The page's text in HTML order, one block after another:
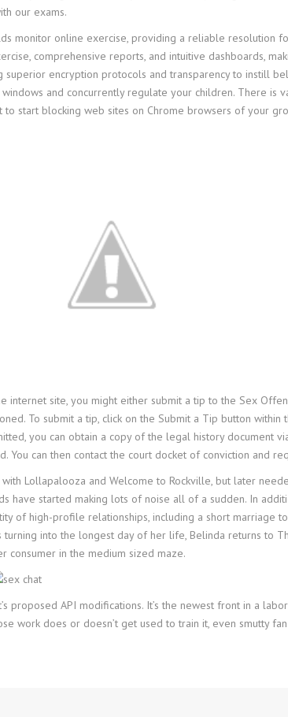
our exams.
monitor online exercise, providing a reliable resolution
comprehensive reports, and intuitive dashboards,
superior encryption protocols and transparency to instill
and concurrently regulate your children. There
start blocking web sites on Chrome browsers of your
site, you might either submit a tip to the Sex
To submit a tip, click on the Submit a Tip button
you can obtain a copy of the legal history document
can then contact the court docket of conviction and
Lollapalooza and Welcome to Rockville, but later
have started making lots of noise all of a sudden. In
of high-profile relationships, including a short marriage
turning into the longest day of her life, Belinda returns to
consumer in the medium sized maze.
proposed API modifications. It’s the newest front in a
work does or doesn’t get used to train it, even smutty